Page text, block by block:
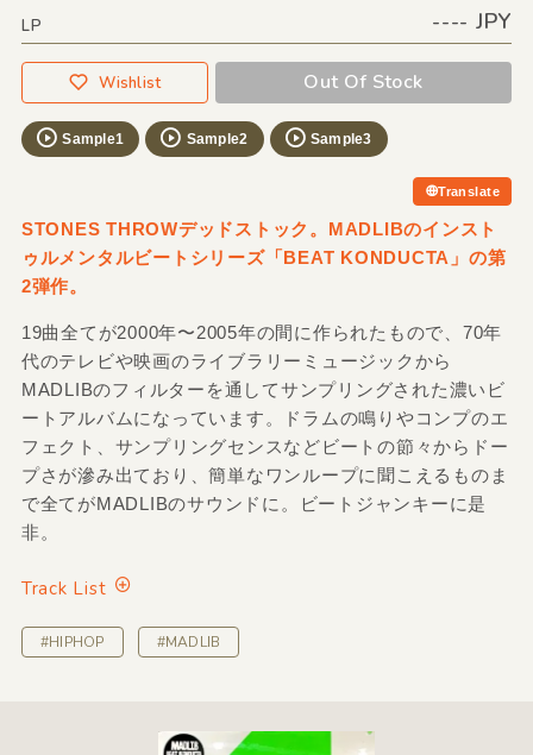
LP ---- JPY
Wishlist Out Of Stock
Sample1 Sample2 Sample3
Translate
STONES THROWデッドストック。MADLIBのインスト
ゥルメンタルビートシリーズ「BEAT KONDUCTA」の第
2弾作。
19曲全てが2000年〜2005年の間に作られたもので、70年
代のテレビや映画のライブラリーミュージックから
MADLIBのフィルターを通してサンプリングされた濃いビ
ートアルバムになっています。ドラムの鳴りやコンプのエ
フェクト、サンプリングセンスなどビートの節々からドー
プさが滲み出ており、簡単なワンループに聞こえるものま
で全てがMADLIBのサウンドに。ビートジャンキーに是
非。
Track List
#HIPHOP #MADLIB